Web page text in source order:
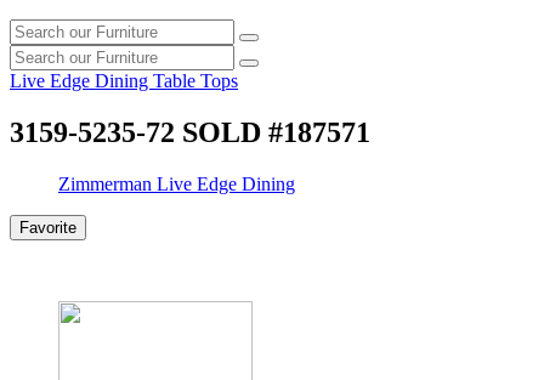
Search
our
furniture
Search
Search
our
furniture
Search
Live Edge Dining Table Tops
3159-5235-72 SOLD #187571
Zimmerman Live Edge Dining
Favorite